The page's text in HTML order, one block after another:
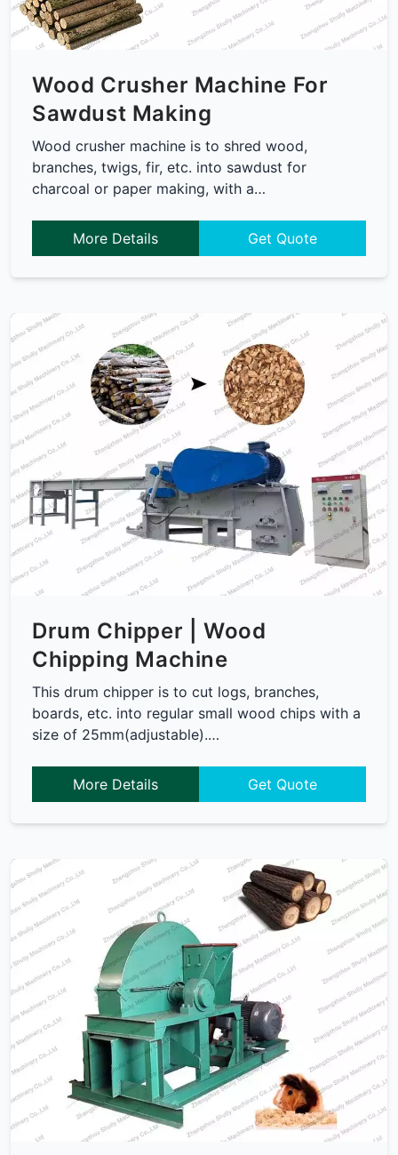
Wood Crusher Machine For
Sawdust Making
Wood crusher machine is to shred wood,
branches, twigs, fir, etc. into sawdust for
charcoal or paper making, with a…
More Details Get Quote
Drum Chipper | Wood
Chipping Machine
This drum chipper is to cut logs, branches,
boards, etc. into regular small wood chips with a
size of 25mm(adjustable).…
More Details Get Quote